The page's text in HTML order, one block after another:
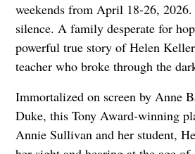
weekends from April 18-26,
silence. A family desperate for
powerful true story of Helen
teacher who broke through the
Immortalized on screen by Anne
Duke, this Tony Award-winning
Annie Sullivan and her student,